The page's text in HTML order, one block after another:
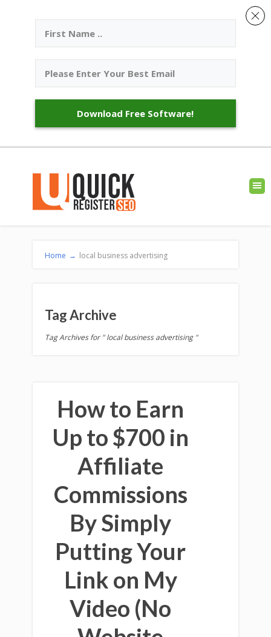
Home → local business advertising
Tag Archive
Tag Archives for " local business advertising "
How to Earn
Up to $700 in
Affiliate
Commissions
By Simply
Putting Your
Link on My
Video (No
Download Free Software!